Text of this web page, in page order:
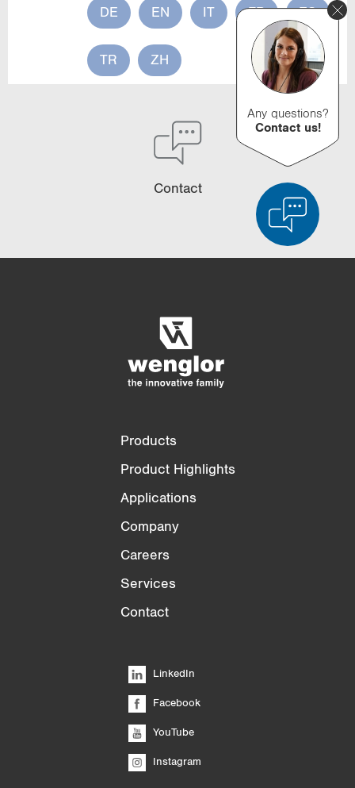
DE EN IT FR ES
TR ZH
Contact
Any questions?
Contact us!
Products
Product Highlights
Applications
Company
Careers
Services
Contact
LinkedIn
Facebook
YouTube
Instagram